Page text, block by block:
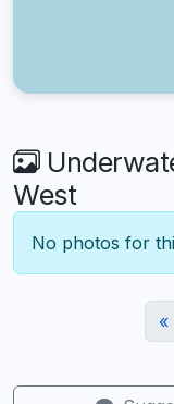
West
No photos for
«